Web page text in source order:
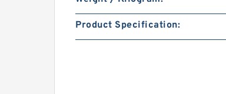
Product Specification: